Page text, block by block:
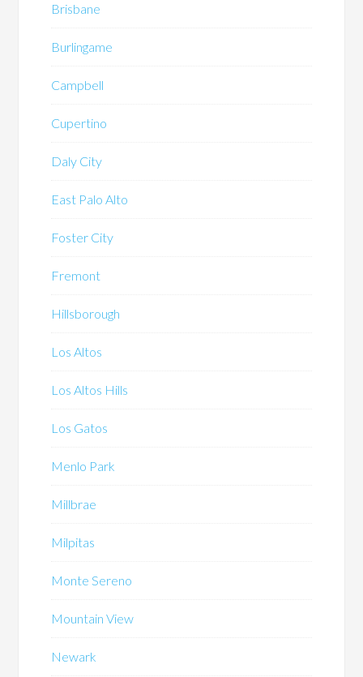
Brisbane
Burlingame
Campbell
Cupertino
Daly City
East Palo Alto
Foster City
Fremont
Hillsborough
Los Altos
Los Altos Hills
Los Gatos
Menlo Park
Millbrae
Milpitas
Monte Sereno
Mountain View
Newark